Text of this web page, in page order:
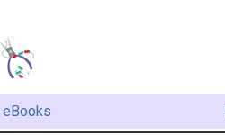
eBooks